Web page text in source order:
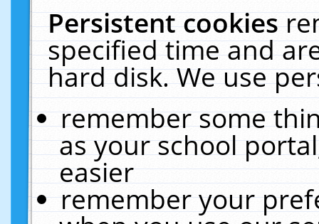
Persistent cookies
specified time and
hard disk. We use
remember some
as your school
easier
remember your